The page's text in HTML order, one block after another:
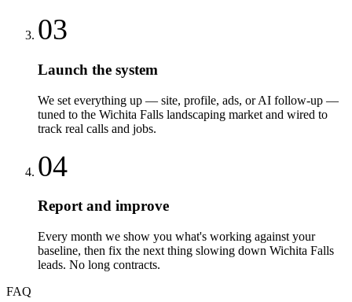
03
Launch the system
We set everything up — site, profile, ads, or AI follow-up —
tuned to the Wichita Falls landscaping market and wired to
track real calls and jobs.
04
Report and improve
Every month we show you what's working against your
baseline, then fix the next thing slowing down Wichita Falls
leads. No long contracts.
FAQ